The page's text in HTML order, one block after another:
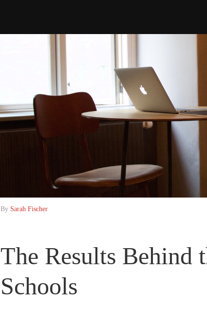
By Sarah Fischer
The Results Behind
Schools